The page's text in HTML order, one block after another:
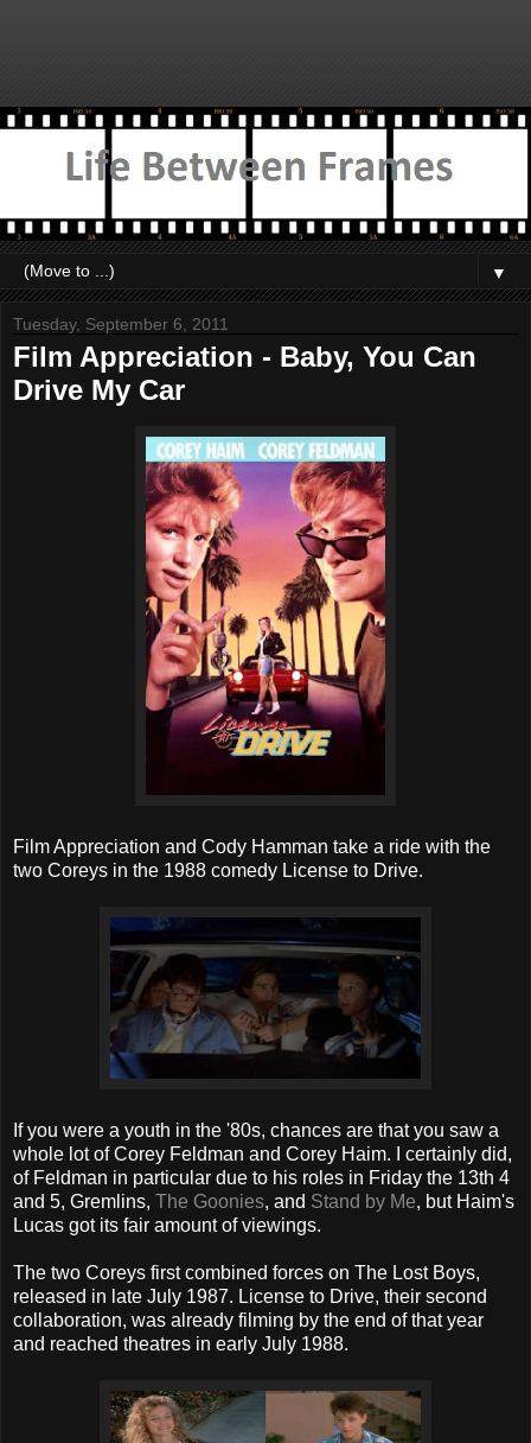
▼
Tuesday, September 6, 2011
Film Appreciation - Baby, You Can
Drive My Car
Film Appreciation and Cody Hamman take a ride with the
two Coreys in the 1988 comedy License to Drive.
If you were a youth in the '80s, chances are that you saw a
whole lot of Corey Feldman and Corey Haim. I certainly did,
of Feldman in particular due to his roles in Friday the 13th 4
and 5, Gremlins, The Goonies, and Stand by Me, but Haim's
Lucas got its fair amount of viewings.
The two Coreys first combined forces on The Lost Boys,
released in late July 1987. License to Drive, their second
collaboration, was already filming by the end of that year
and reached theatres in early July 1988.